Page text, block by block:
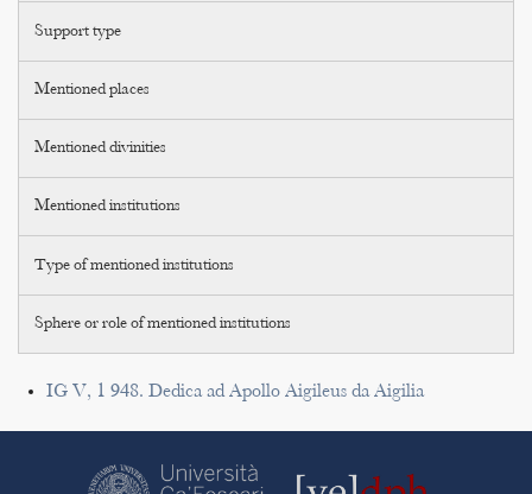
Support type
Mentioned places
Mentioned divinities
Mentioned institutions
Type of mentioned institutions
Sphere or role of mentioned institutions
IG V, 1 948. Dedica ad Apollo Aigileus da Aigilia